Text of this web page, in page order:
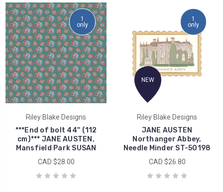
1
only
Riley Blake Designs
***End of bolt 44'' (112
cm)*** JANE AUSTEN,
Mansfield Park SUSAN
CAD $28.00
1
only
NEW
Riley Blake Designs
JANE AUSTEN
Northanger Abbey,
Needle Minder ST-50198
CAD $26.80